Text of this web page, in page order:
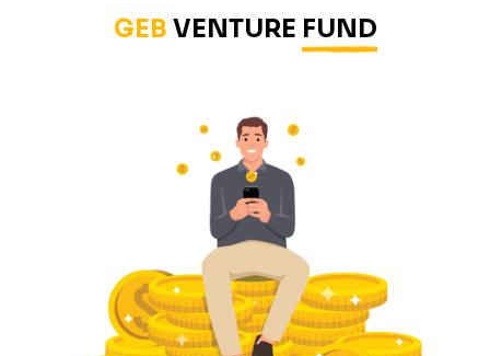
GEB VENTURE FUND